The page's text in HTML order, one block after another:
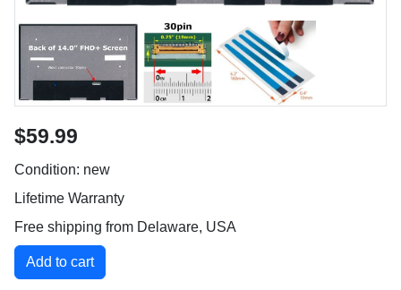
$59.99
Condition: new
Lifetime Warranty
Free shipping from Delaware, USA